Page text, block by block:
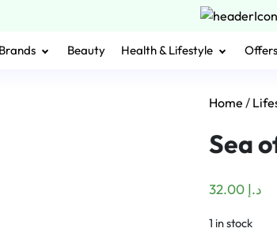
Brands Beauty Health & Lifestyle Offers
Home /
Sea
د.إ 32.00
1 in stock